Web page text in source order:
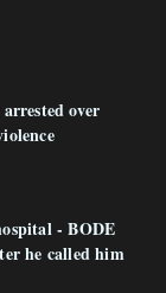
over
- BODE
he called him